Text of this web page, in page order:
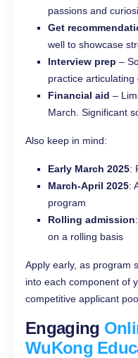
passions and
Get
well to showcase
Interview prep –
practice articulating
Financial aid –
March. Significant
Also keep in mind:
Early March 2025:
March-April 2025:
program
Rolling admission
on a rolling basis
Apply early, as program
into each component of
competitive applicant
Engaging
WuKong